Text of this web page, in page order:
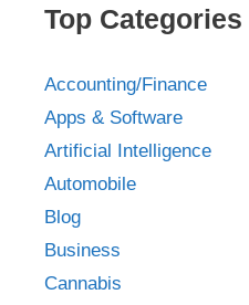
Top Categories
Accounting/Finance
Apps & Software
Artificial Intelligence
Automobile
Blog
Business
Cannabis